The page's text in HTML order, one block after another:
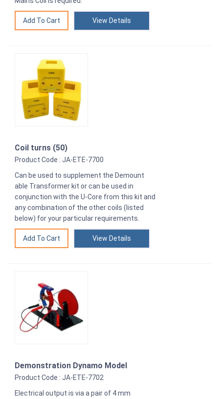
View Details
Coil turns (50)
Product Code : JA-ETE-7700
Can be used to supplement the Demount
able Transformer kit or can be used in
conjunction with the U-Core from this kit and
any combination of the other coils (listed
below) for your particular requirements.
View Details
Demonstration Dynamo Model
Product Code : JA-ETE-7702
Electrical output is via a pair of 4 mm